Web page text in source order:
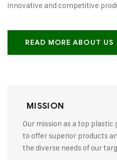
innovative and competitive
READ MORE ABOUT US
MISSION
Our mission as a top
to offer superior products
the diverse needs of our